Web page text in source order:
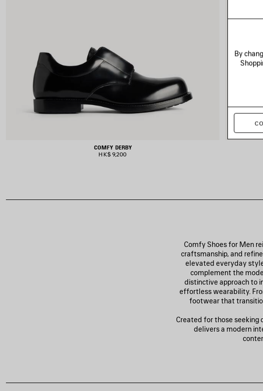
COMFY DERBY
HK$ 9,200
Comfy Shoes for Men
craftsmanship, and
elevated everyday
complement the
distinctive approach to
effortless wearability.
footwear that
Created for those seeking
delivers a modern
By